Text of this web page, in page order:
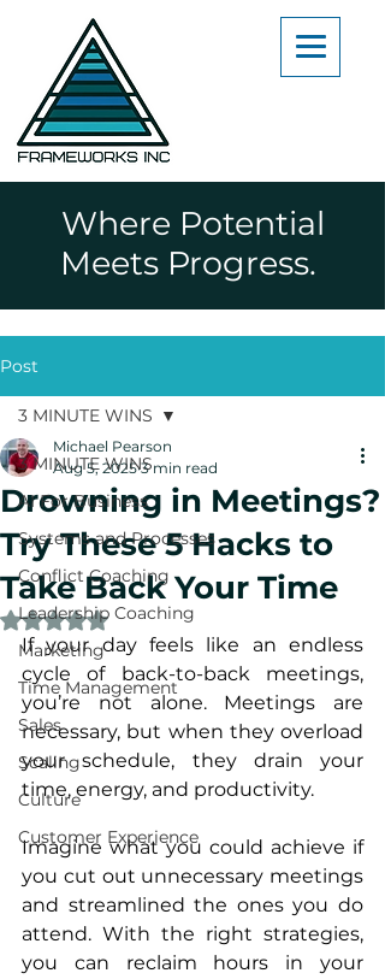
Where Potential
Meets Progress.
Post
3 MINUTE WINS
AI For Business
Systems and Processes
Conflict Coaching
Leadership Coaching
Marketing
Time Management
Sales
Scaling
Culture
Customer Experience
3 MINUTE WINS
Drowning in Meetings?
Try These 5 Hacks to
Take Back Your Time
Michael Pearson
Aug 5, 2025 3 min read
Rated NaN out of 5 stars.
If your day feels like an endless
cycle of back-to-back meetings,
you’re not alone. Meetings are
necessary, but when they overload
your schedule, they drain your
time, energy, and productivity.
Imagine what you could achieve if
you cut out unnecessary meetings
and streamlined the ones you do
attend. With the right strategies,
you can reclaim hours in your